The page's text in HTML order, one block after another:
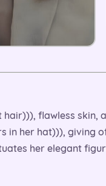
flawless skin,
her hat))), giving
her elegant